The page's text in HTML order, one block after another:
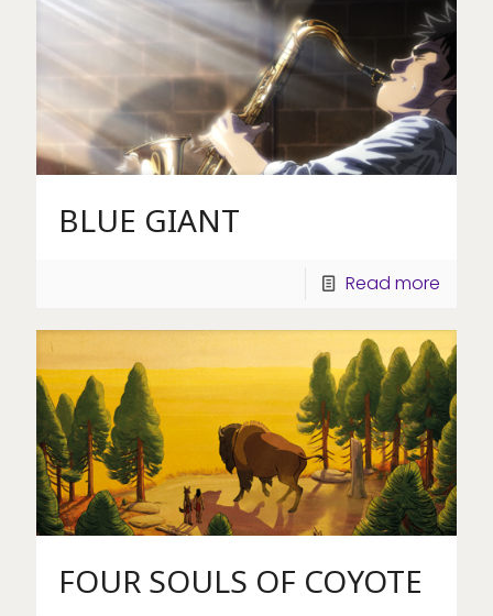
BLUE GIANT
Read more
FOUR SOULS OF COYOTE